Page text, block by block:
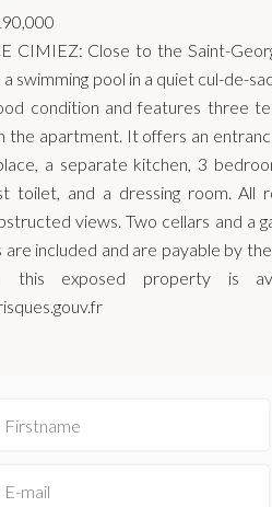
CIMIEZ: Close to the Saint-
swimming pool in a quiet cul-de-
condition and features three
the apartment. It offers an
a separate kitchen, 3
toilet, and a dressing room.
views. Two cellars and a
are included and are payable by
this exposed property is